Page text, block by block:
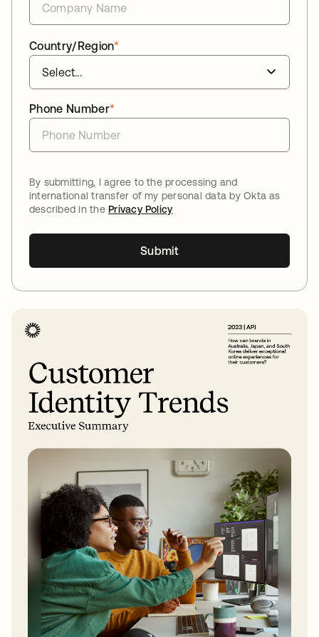
*
Country/Region
*
Phone Number
By submitting, I agree to the processing and
international transfer of my personal data by Okta as
described in thePrivacy Policy
Submit